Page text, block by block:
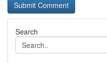
Search